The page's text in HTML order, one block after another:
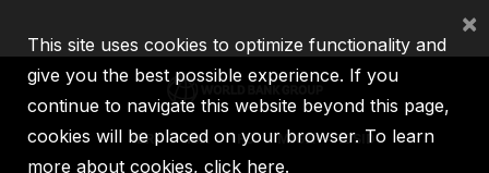
IBRD IDA IFC MIGA ICSID
This site uses cookies to optimize functionality and
give you the best possible experience. If you
continue to navigate this website beyond this page,
cookies will be placed on your browser. To learn
more about cookies, click here.
×